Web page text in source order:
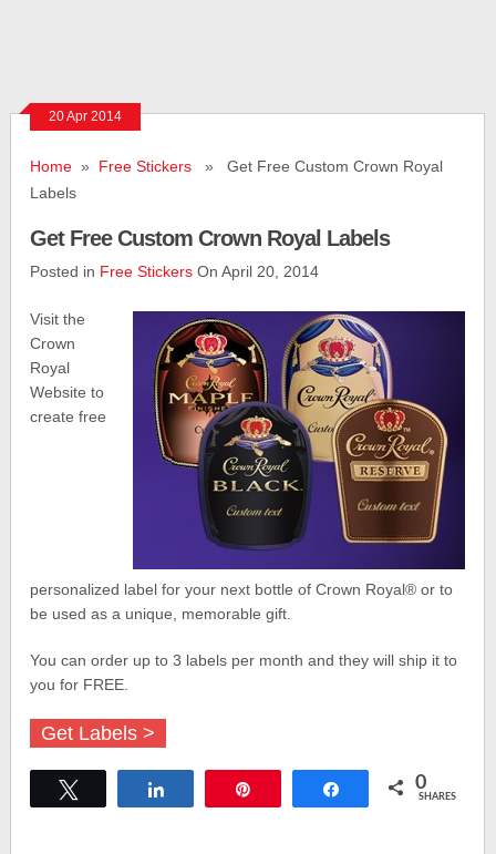
20 Apr 2014
Home » Free Stickers » Get Free Custom Crown Royal
Labels
Get Free Custom Crown Royal Labels
Posted in Free Stickers On April 20, 2014
Visit the
Crown
Royal
Website to
create free
personalized label for your next bottle of Crown Royal® or to
be used as a unique, memorable gift.
You can order up to 3 labels per month and they will ship it to
you for FREE.
Get Labels >
Share 0
SHARES